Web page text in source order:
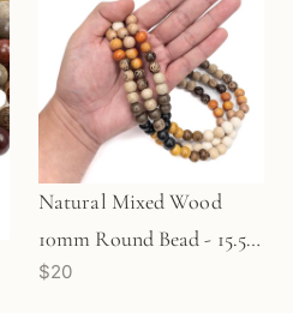
Natural Mixed Wood
10mm Round Bead - 15.5"
Strand (GEM909)
$20